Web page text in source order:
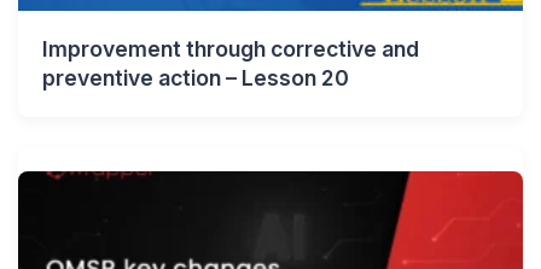
Improvement through corrective and
preventive action – Lesson 20